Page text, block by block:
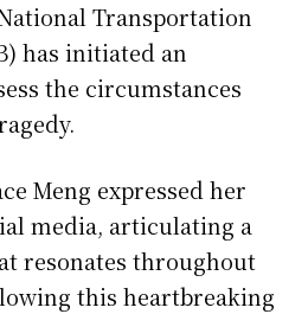
Transportation
has initiated an
the circumstances
Meng expressed her
media, articulating a
resonates throughout
this heartbreaking